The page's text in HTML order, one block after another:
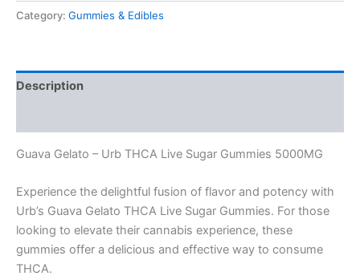
Category: Gummies & Edibles
Description
Guava Gelato – Urb THCA Live Sugar Gummies 5000MG
Experience the delightful fusion of flavor and potency with
Urb’s Guava Gelato THCA Live Sugar Gummies. For those
looking to elevate their cannabis experience, these
gummies offer a delicious and effective way to consume
THCA.